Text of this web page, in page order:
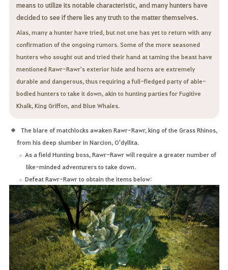
means to utilize its notable characteristic, and many hunters have
decided to see if there lies any truth to the matter themselves.
Alas, many a hunter have tried, but not one has yet to return with any
confirmation of the ongoing rumors. Some of the more seasoned
hunters who sought out and tried their hand at taming the beast have
mentioned Rawr-Rawr's exterior hide and horns are extremely
durable and dangerous, thus requiring a full-fledged party of able-
bodied hunters to take it down, akin to hunting parties for Fugitive
Khalk, King Griffon, and Blue Whales.
The blare of matchlocks awaken Rawr-Rawr, king of the Grass Rhinos,
from his deep slumber in Narcion, O'dyllita.
As a field Hunting boss, Rawr-Rawr will require a greater number of
like-minded adventurers to take down.
Defeat Rawr-Rawr to obtain the items below: